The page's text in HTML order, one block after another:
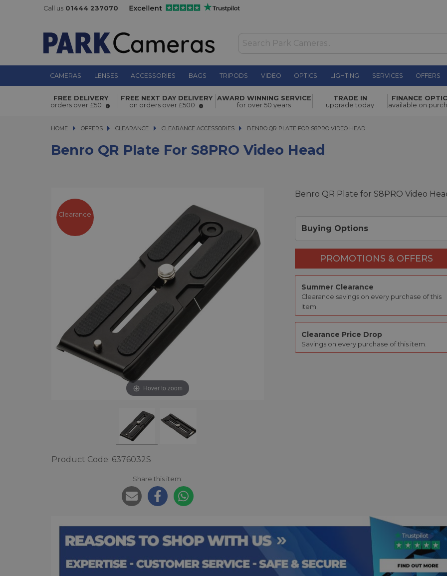
Call us 01444 237070
CAMERAS LENSES ACCESSORIES BAGS TRIPODS VIDEO OPTICS LIGHTING SERVICES OFFERS
Benro QR Plate for S8PRO Video Head
WAS £29.00
NOW £4.00
FREE DELIVERY
orders over £50
FREE NEXT DAY DELIVERY
on orders over £500
AWARD WINNING SERVICE
for over 50 years
TRADE IN
upgrade today
FINANCE
available on
HOME OFFERS
OFFERS CLEARANCE
CLEARANCE CLEARANCE ACCESSORIES BENRO QR PLATE FOR S8PRO VIDEO HEAD
BENRO QR PLATE FOR S8PRO VIDEO HEAD
Benro QR Plate For S8PRO Video Head
Hover to zoom
Clearance
Product Code: 6376032S
Share this item:
Benro QR Plate for S8PRO Video
Buying Options
PROMOTIONS & OFFERS
Summer Clearance
Clearance savings on every purchase of this
item.
Clearance Price Drop
Savings on every purchase of this item.